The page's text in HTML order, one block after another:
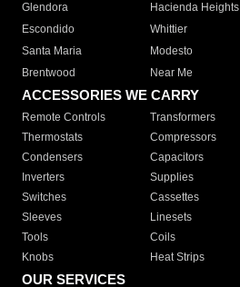
Glendora
Hacienda Heights
Escondido
Whittier
Santa Maria
Modesto
Brentwood
Near Me
ACCESSORIES WE CARRY
Remote Controls Transformers
Thermostats
Compressors
Condensers
Capacitors
Inverters
Supplies
Switches
Cassettes
Sleeves
Linesets
Tools
Coils
Knobs
Heat Strips
OUR SERVICES